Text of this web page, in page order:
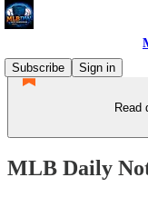
Subscribe
Sign in
Read
MLB Daily